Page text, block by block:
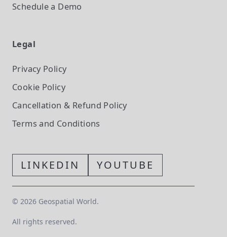
Schedule a Demo
Legal
Privacy Policy
Cookie Policy
Cancellation & Refund Policy
Terms and Conditions
LINKEDIN YOUTUBE
© 2026 Geospatial World.
All rights reserved.